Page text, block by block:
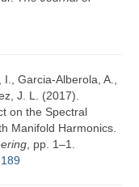
Garcia-Alberola, A.,
J. L. (2017).
on the Spectral
Manifold Harmonics.
, pp. 1–1.